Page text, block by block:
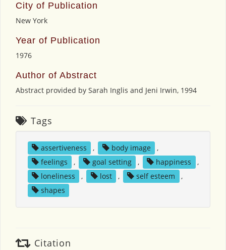
City of Publication
New York
Year of Publication
1976
Author of Abstract
Abstract provided by Sarah Inglis and Jeni Irwin, 1994
Tags
assertiveness , body image
,
feelings
, goal setting , happiness
,
loneliness
, lost , self esteem
,
shapes
Citation